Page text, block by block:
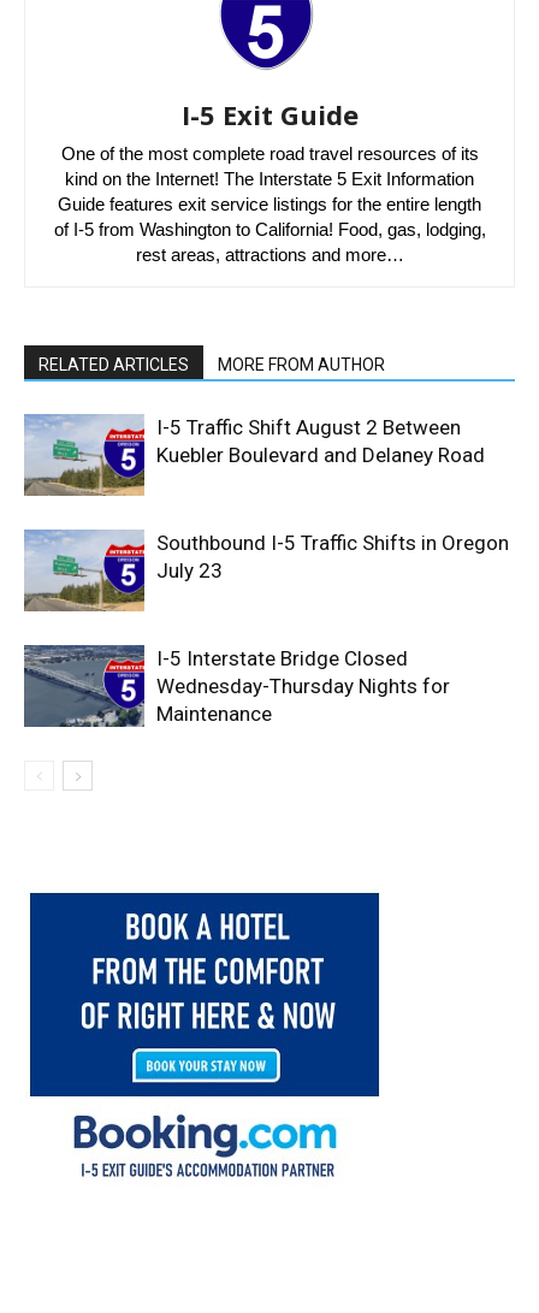
I-5 Exit Guide
One of the most complete road travel resources of its
kind on the Internet! The Interstate 5 Exit Information
Guide features exit service listings for the entire length
of I-5 from Washington to California! Food, gas, lodging,
rest areas, attractions and more…
RELATED ARTICLES MORE FROM AUTHOR
I-5 Traffic Shift August 2 Between
Kuebler Boulevard and Delaney Road
Southbound I-5 Traffic Shifts in Oregon
July 23
I-5 Interstate Bridge Closed
Wednesday-Thursday Nights for
Maintenance